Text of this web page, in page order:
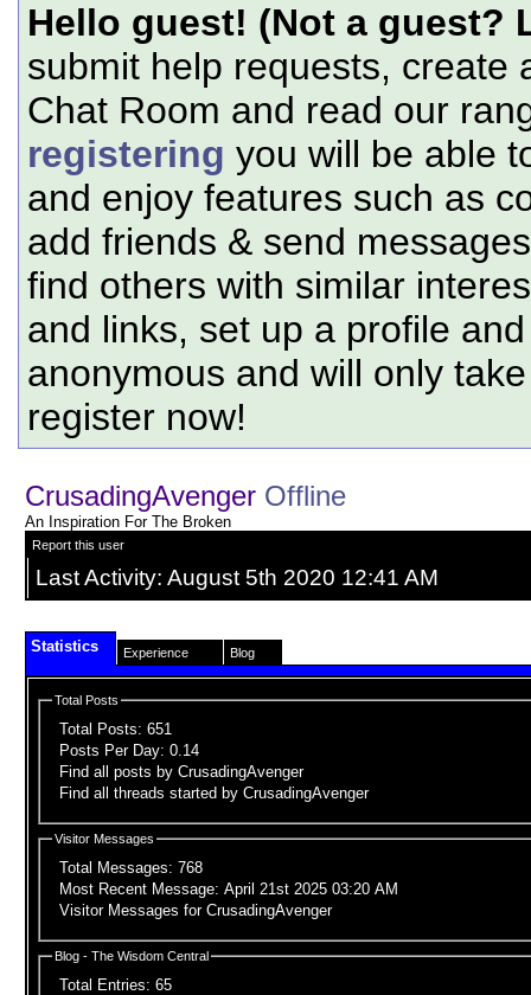
Hello guest! (Not a guest?
submit help requests, create
Chat Room and read our
registering you will be able
and enjoy features such as
add friends & send
find others with similar
and links, set up a profile
anonymous and will only
register now!
CrusadingAvenger Offline
An Inspiration For The Broken
Report this user
Last Activity: August 5th 2020 12:41 AM
Statistics Experience Blog
Total Posts
Total Posts: 651
Posts Per Day: 0.14
Find all posts by CrusadingAvenger
Find all threads started by CrusadingAvenger
Visitor Messages
Total Messages: 768
Most Recent Message: April 21st 2025 03:20 AM
Visitor Messages for CrusadingAvenger
Blog - The Wisdom Central
Total Entries: 65